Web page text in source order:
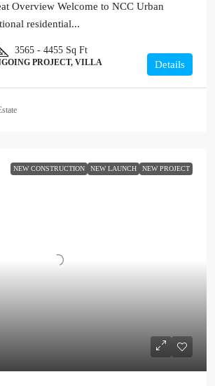
Overview Welcome to NCC Urban
residential...
3565 - 4455 Sq Ft
PROJECT, VILLA Details
NEW CONSTRUCTION NEW LAUNCH NEW PROJECT